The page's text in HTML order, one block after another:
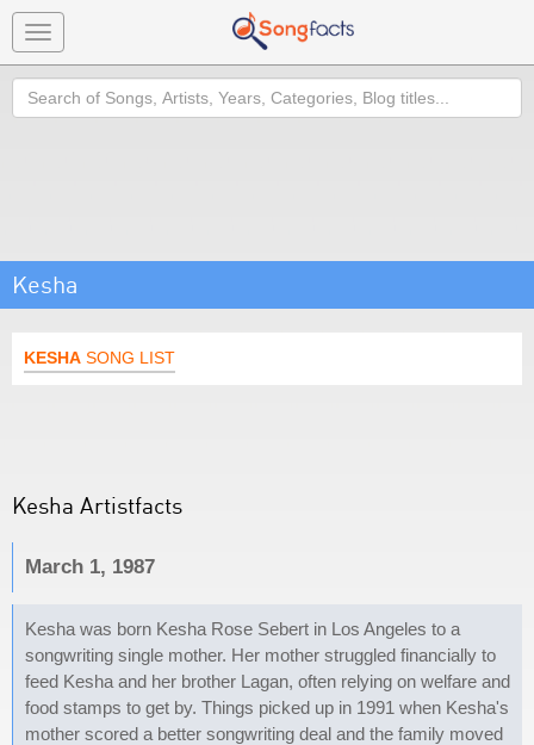
Toggle
navigation
Search
Kesha
KESHA SONG LIST
Kesha Artistfacts
March 1, 1987
Kesha was born Kesha Rose Sebert in Los Angeles to a
songwriting single mother. Her mother struggled financially to
feed Kesha and her brother Lagan, often relying on welfare and
food stamps to get by. Things picked up in 1991 when Kesha's
mother scored a better songwriting deal and the family moved